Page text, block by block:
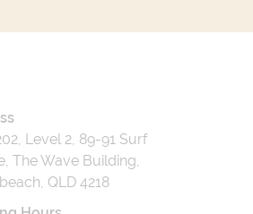
Level 2, 89-91 Surf
The Wave Building,
QLD 4218